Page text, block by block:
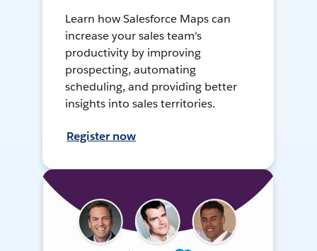
Learn how Salesforce Maps can
increase your sales team's
productivity by improving
prospecting, automating
scheduling, and providing better
insights into sales territories.
Register now